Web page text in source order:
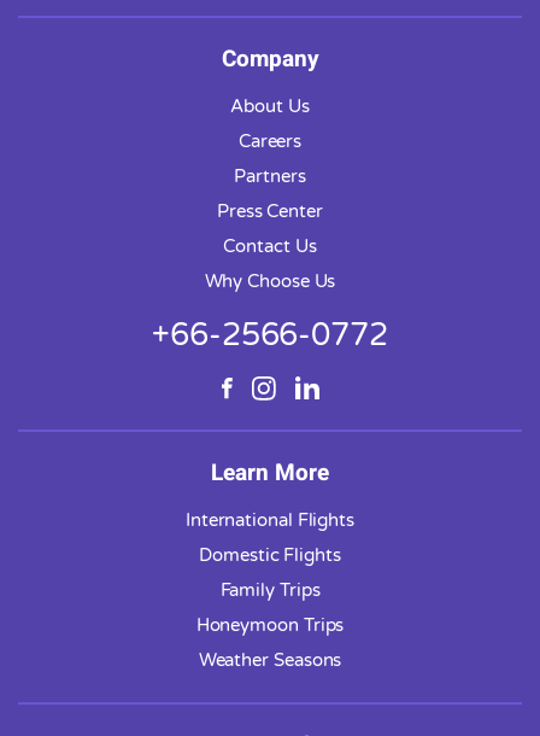
Company
About Us
Careers
Partners
Press Center
Contact Us
Why Choose Us
+66-2566-0772
Learn More
International Flights
Domestic Flights
Family Trips
Honeymoon Trips
Weather Seasons